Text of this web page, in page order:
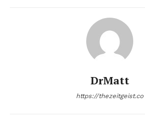
DrMatt
https://thezeitgeist.co